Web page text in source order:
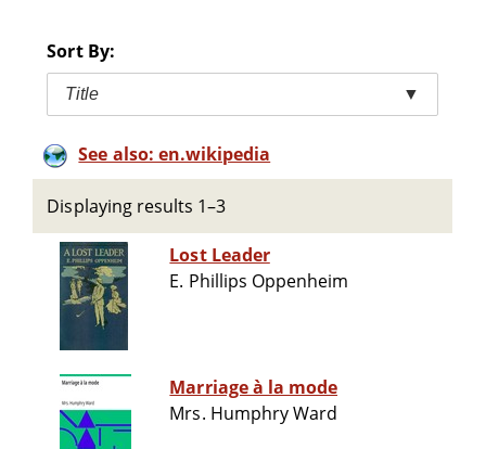
Sort By:
Title ▼
See also: en.wikipedia
Displaying results 1–3
Lost Leader
E. Phillips Oppenheim
Marriage à la mode
Mrs. Humphry Ward